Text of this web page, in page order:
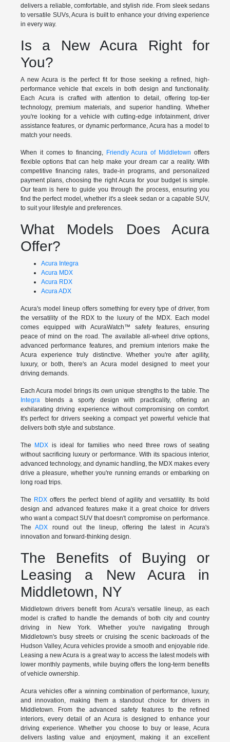
delivers a reliable, comfortable, and stylish ride. From sleek sedans
to versatile SUVs, Acura is built to enhance your driving experience
in every way.
Is a New Acura Right for
You?
A new Acura is the perfect fit for those seeking a refined, high-
performance vehicle that excels in both design and functionality.
Each Acura is crafted with attention to detail, offering top-tier
technology, premium materials, and superior handling. Whether
you're looking for a vehicle with cutting-edge infotainment, driver
assistance features, or dynamic performance, Acura has a model to
match your needs.
When it comes to financing, Friendly Acura of Middletown offers
flexible options that can help make your dream car a reality. With
competitive financing rates, trade-in programs, and personalized
payment plans, choosing the right Acura for your budget is simple.
Our team is here to guide you through the process, ensuring you
find the perfect model, whether it's a sleek sedan or a capable SUV,
to suit your lifestyle and preferences.
What Models Does Acura
Offer?
Acura Integra
Acura MDX
Acura RDX
Acura ADX
Acura's model lineup offers something for every type of driver, from
the versatility of the RDX to the luxury of the MDX. Each model
comes equipped with AcuraWatch™ safety features, ensuring
peace of mind on the road. The available all-wheel drive options,
advanced performance features, and premium interiors make the
Acura experience truly distinctive. Whether you're after agility,
luxury, or both, there's an Acura model designed to meet your
driving demands.
Each Acura model brings its own unique strengths to the table. The
Integrablends a sporty design with practicality, offering an
exhilarating driving experience without compromising on comfort.
It's perfect for drivers seeking a compact yet powerful vehicle that
delivers both style and substance.
The MDX is ideal for families who need three rows of seating
without sacrificing luxury or performance. With its spacious interior,
advanced technology, and dynamic handling, the MDX makes every
drive a pleasure, whether you're running errands or embarking on
long road trips.
The RDXoffers the perfect blend of agility and versatility. Its bold
design and advanced features make it a great choice for drivers
who want a compact SUV that doesn't compromise on performance.
TheADX round out the lineup, offering the latest in Acura's
innovation and forward-thinking design.
The Benefits of Buying or
Leasing a New Acura in
Middletown, NY
Middletown drivers benefit from Acura's versatile lineup, as each
model is crafted to handle the demands of both city and country
driving in New York. Whether you're navigating through
Middletown's busy streets or cruising the scenic backroads of the
Hudson Valley, Acura vehicles provide a smooth and enjoyable ride.
Leasing a new Acura is a great way to access the latest models with
lower monthly payments, while buying offers the long-term benefits
of vehicle ownership.
Acura vehicles offer a winning combination of performance, luxury,
and innovation, making them a standout choice for drivers in
Middletown. From the advanced safety features to the refined
interiors, every detail of an Acura is designed to enhance your
driving experience. Whether you choose to buy or lease, Acura
delivers lasting value and enjoyment, making it an excellent